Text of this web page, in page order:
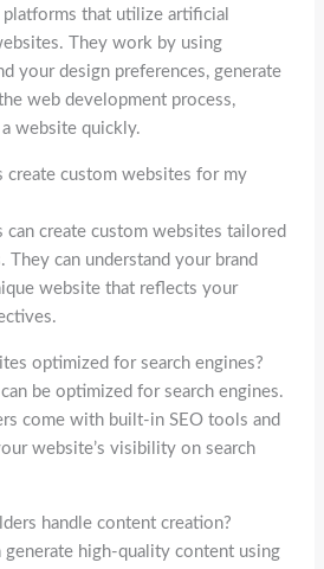
that utilize artificial
They work by using
your design preferences, generate
web development process,
website quickly.
create custom websites for my
can create custom websites tailored
They can understand your brand
website that reflects your
optimized for search engines?
be optimized for search engines.
come with built-in SEO tools and
website’s visibility on search
handle content creation?
high-quality content using